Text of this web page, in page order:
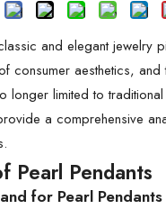
and elegant jewelry
consumer aesthetics,
longer limited to
a comprehensive
Pearl Pendants
for Pearl Pendants